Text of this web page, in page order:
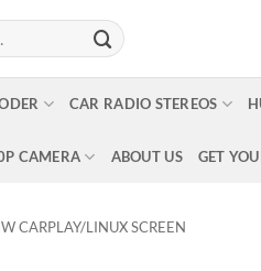
CAR RADIO STEREOS
CAMERA ABOUT US GET
CARPLAY/LINUX SCREEN